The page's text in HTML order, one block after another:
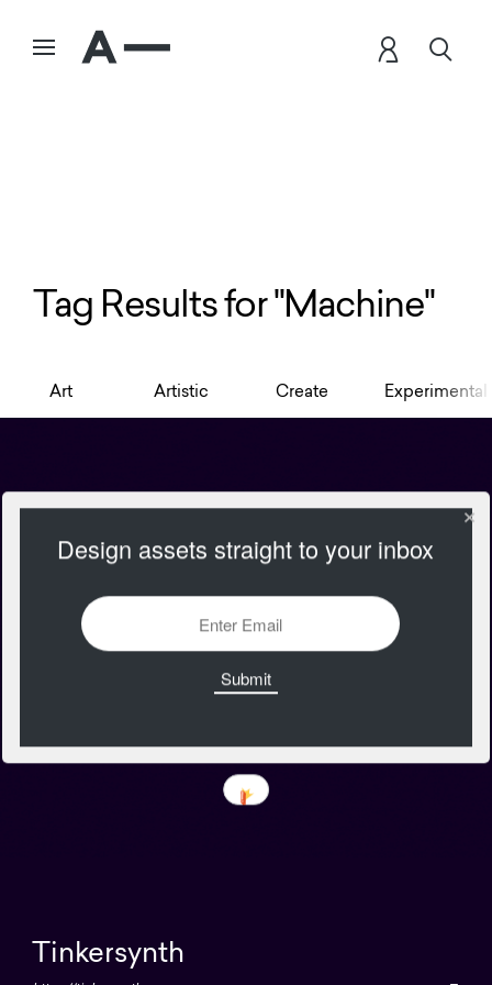
Tag Results for "Machine"
Art Artistic Create Experimental
Tinkersynth
Design assets straight to your inbox